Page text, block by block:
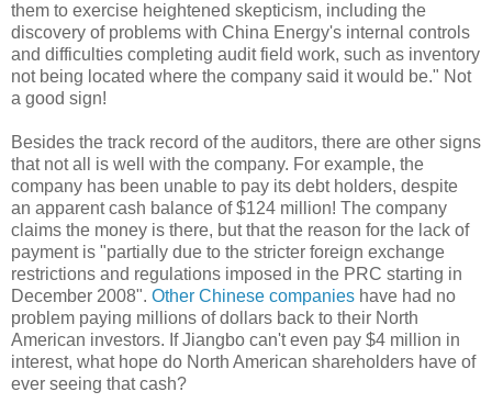
them to exercise heightened skepticism, including the
discovery of problems with China Energy's internal controls
and difficulties completing audit field work, such as inventory
not being located where the company said it would be." Not
a good sign!
Besides the track record of the auditors, there are other signs
that not all is well with the company. For example, the
company has been unable to pay its debt holders, despite
an apparent cash balance of $124 million! The company
claims the money is there, but that the reason for the lack of
payment is "partially due to the stricter foreign exchange
restrictions and regulations imposed in the PRC starting in
December 2008". Other Chinese companies have had no
problem paying millions of dollars back to their North
American investors. If Jiangbo can't even pay $4 million in
interest, what hope do North American shareholders have of
ever seeing that cash?